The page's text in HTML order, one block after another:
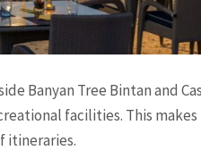
Banyan Tree Bintan and
facilities. This
itineraries.